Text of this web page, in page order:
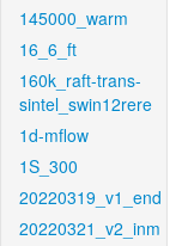
145000_warm
16_6_ft
160k_raft-trans-
sintel_swin12rere
1d-mflow
1S_300
20220319_v1_end
20220321_v2_inm